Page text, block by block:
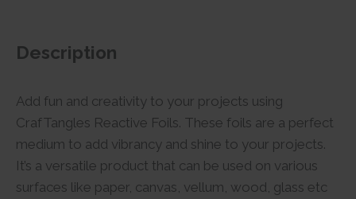
Description
Add fun and creativity to your projects using
CrafTangles Reactive Foils. These foils are a perfect
medium to add vibrancy and shine to your projects.
It’s a versatile product that can be used on various
surfaces like paper, canvas, vellum, wood, glass etc